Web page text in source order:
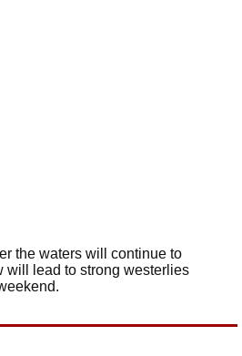
the waters will continue to
will lead to strong westerlies